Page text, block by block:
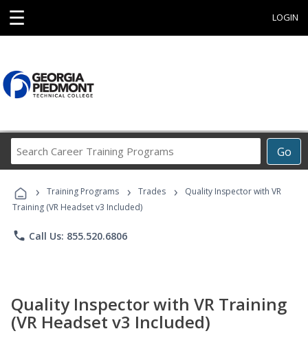
☰ LOGIN
Go
Career
Programs
› Training Programs › Trades ›
Quality Inspector with VR
Training (VR Headset v3 Included)
phone Call Us: 855.520.6806
Quality Inspector with VR Training
(VR Headset v3 Included)